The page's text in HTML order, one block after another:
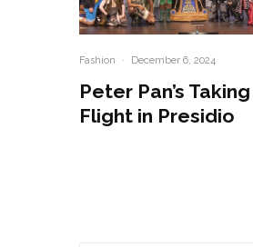
Fashion · December 6, 2024
Peter Pan’s Taking
Flight in Presidio